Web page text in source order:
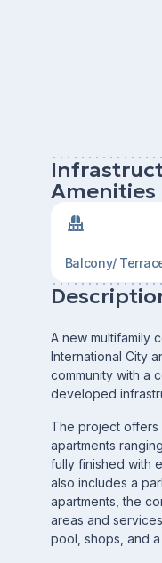
Amenities
Balcony/
A new multifamily
International City
community with a
developed
The project offers
apartments
fully finished with
also includes a
apartments, the
areas and
pool, shops, and